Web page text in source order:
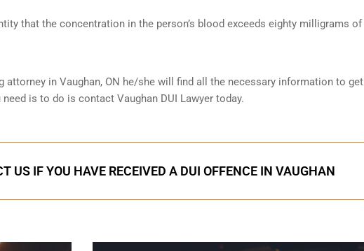
that the concentration in the person’s blood exceeds eighty milligrams of
attorney in Vaughan, ON he/she will find all the necessary information to get
is to do is contact Vaughan DUI Lawyer today.
US IF YOU HAVE RECEIVED A DUI OFFENCE IN VAUGHAN